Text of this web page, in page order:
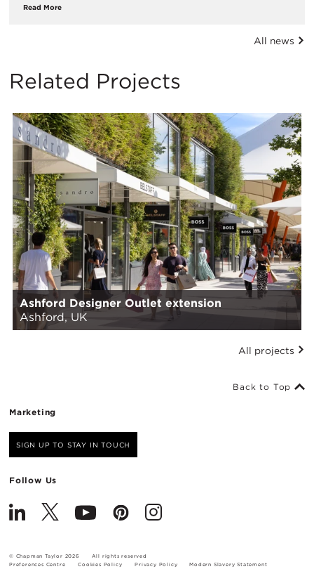
Read More
All news
Related Projects
Ashford Designer Outlet extension
Ashford, UK
All projects
Marketing
SIGN UP TO STAY IN TOUCH
Follow Us
Back to Top
© Chapman Taylor 2026
All rights reserved
Preferences Centre
Cookies Policy Privacy Policy Modern Slavery Statement